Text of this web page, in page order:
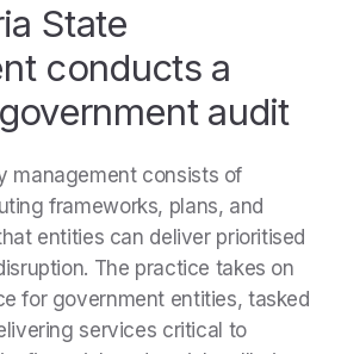
State
conducts a
audit
management consists of
frameworks, plans, and
entities can deliver prioritised
The practice takes on
for government entities, tasked
services critical to